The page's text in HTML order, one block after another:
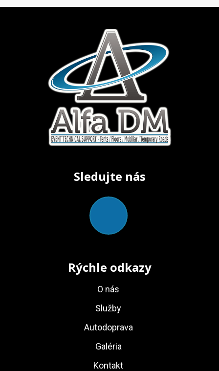
Sledujte nás
Rýchle odkazy
O nás
Služby
Autodoprava
Galéria
Kontakt